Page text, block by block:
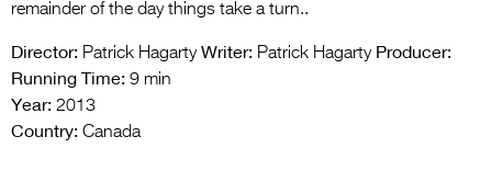
remainder of the day things take a turn..
Director: Patrick Hagarty Writer: Patrick Hagarty Producer:
Running Time: 9 min
Year: 2013
Country: Canada